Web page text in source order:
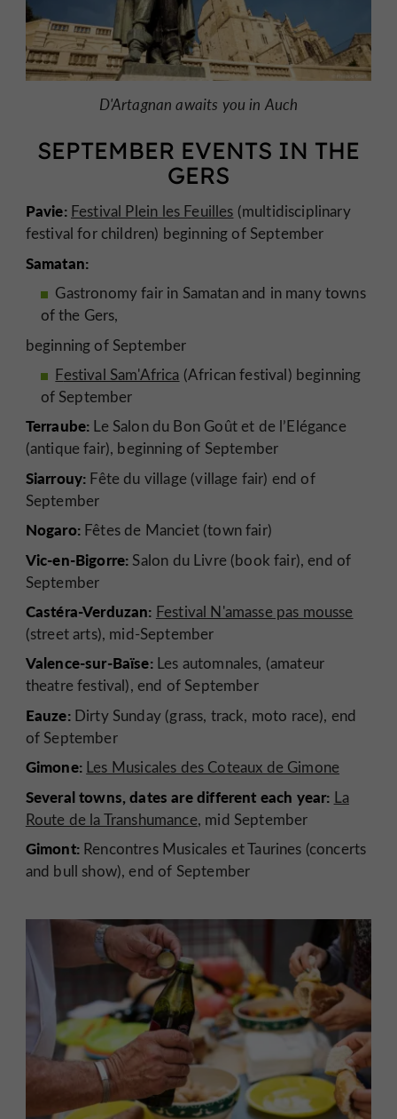
D'Artagnan awaits you in Auch
SEPTEMBER EVENTS IN THE
GERS
Pavie: Festival Plein les Feuilles (multidisciplinary
festival for children) beginning of September
Samatan:
Gastronomy fair in Samatan and in many towns
of the Gers,
beginning of September
Festival Sam'Africa (African festival) beginning
of September
Terraube: Le Salon du Bon Goût et de l’Elégance
(antique fair), beginning of September
Siarrouy: Fête du village (village fair) end of
September
Nogaro:Fêtes de Manciet (town fair)
Vic-en-Bigorre: Salon du Livre (book fair), end of
September
Castéra-Verduzan: Festival N'amasse pas mousse
(street arts), mid-September
Valence-sur-Baïse:Les automnales, (amateur
theatre festival), end of September
Eauze:Dirty Sunday (grass, track, moto race), end
of September
Gimone: Les Musicales des Coteaux de Gimone
Several towns, dates are different each year: La
Route de la Transhumance, mid September
Gimont:Rencontres Musicales et Taurines (concerts
and bull show), end of September